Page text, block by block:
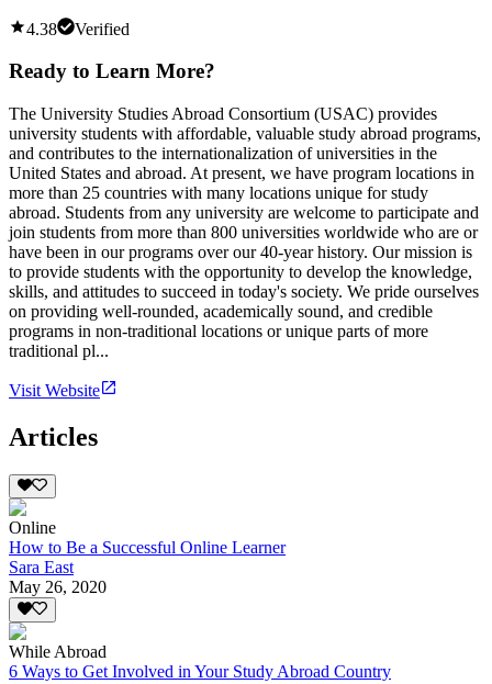
4.38 Verified
Ready to Learn More?
The University Studies Abroad Consortium (USAC) provides
university students with affordable, valuable study abroad programs,
and contributes to the internationalization of universities in the
United States and abroad. At present, we have program locations in
more than 25 countries with many locations unique for study
abroad. Students from any university are welcome to participate and
join students from more than 800 universities worldwide who are or
have been in our programs over our 40-year history. Our mission is
to provide students with the opportunity to develop the knowledge,
skills, and attitudes to succeed in today's society. We pride ourselves
on providing well-rounded, academically sound, and credible
programs in non-traditional locations or unique parts of more
traditional pl...
Visit Website
Articles
Online
How to Be a Successful Online Learner
Sara East
May 26, 2020
While Abroad
6 Ways to Get Involved in Your Study Abroad Country